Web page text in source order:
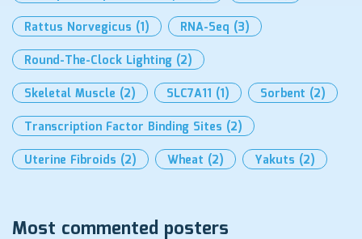
Rattus Norvegicus (1) RNA-Seq (3)
Round-The-Clock Lighting (2)
Skeletal Muscle (2) SLC7A11 (1) Sorbent (2)
Transcription Factor Binding Sites (2)
Uterine Fibroids (2) Wheat (2) Yakuts (2)
Most commented posters